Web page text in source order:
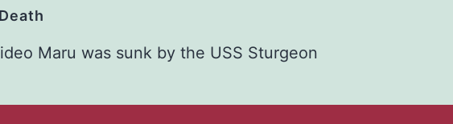
Maru was sunk by the USS Sturgeon